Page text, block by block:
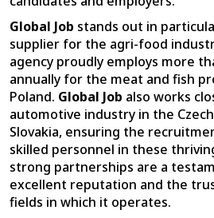
Global Job stands out in
supplier for the agri-food
agency proudly employs more
annually for the meat and fish
Poland. Global Job also works
automotive industry in the
Slovakia, ensuring the
skilled personnel in these
strong partnerships are a
excellent reputation and the
fields in which it operates.